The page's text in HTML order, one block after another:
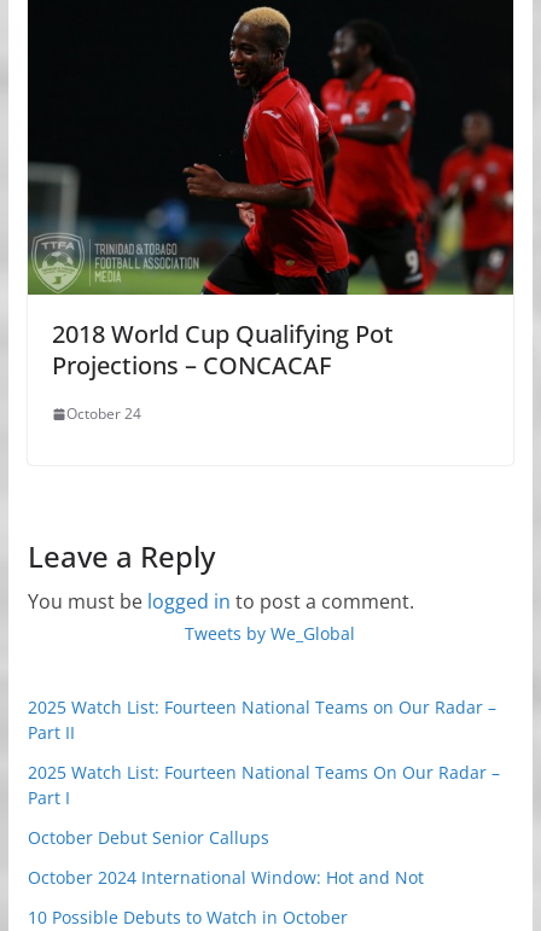
2018 World Cup Qualifying Pot
Projections – CONCACAF
October 24
Leave a Reply
You must be logged in to post a comment.
Tweets by We_Global
2025 Watch List: Fourteen National Teams on Our Radar –
Part II
2025 Watch List: Fourteen National Teams On Our Radar –
Part I
October Debut Senior Callups
October 2024 International Window: Hot and Not
10 Possible Debuts to Watch in October